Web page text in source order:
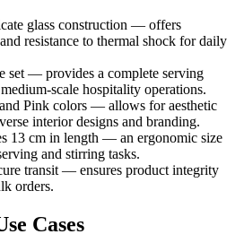
glass construction — offers
resistance to thermal shock for daily
set — provides a complete serving
scale hospitality operations.
Pink colors — allows for aesthetic
interior designs and branding.
13 cm in length — an ergonomic size
and stirring tasks.
transit — ensures product integrity
orders.
Cases